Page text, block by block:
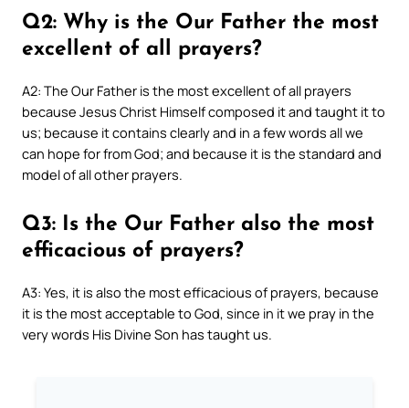
Q2: Why is the Our Father the most
excellent of all prayers?
A2: The Our Father is the most excellent of all prayers
because Jesus Christ Himself composed it and taught it to
us; because it contains clearly and in a few words all we
can hope for from God; and because it is the standard and
model of all other prayers.
Q3: Is the Our Father also the most
efficacious of prayers?
A3: Yes, it is also the most efficacious of prayers, because
it is the most acceptable to God, since in it we pray in the
very words His Divine Son has taught us.